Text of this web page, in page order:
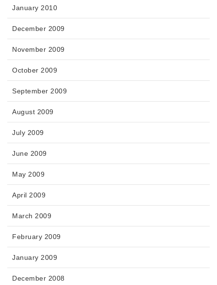
January 2010
December 2009
November 2009
October 2009
September 2009
August 2009
July 2009
June 2009
May 2009
April 2009
March 2009
February 2009
January 2009
December 2008